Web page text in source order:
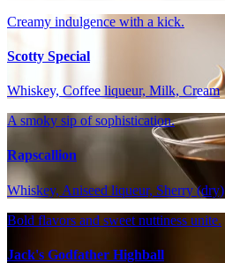
Creamy indulgence with a kick.
Scotty Special
Whiskey, Coffee liqueur, Milk, Cream
A smoky sip of sophistication.
Rapscallion
Whiskey, Aniseed liqueur, Sherry (dry)
Bold flavors and sweet nuttiness unite.
Jack's Godfather Highball